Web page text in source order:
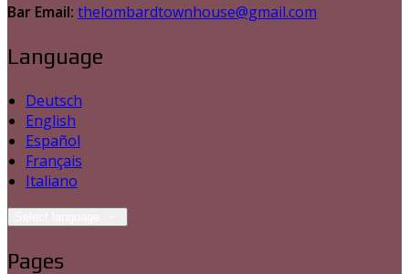
Bar Email: thelombardtownhouse@gmail.com
Language
Deutsch
English
Español
Français
Italiano
Pages